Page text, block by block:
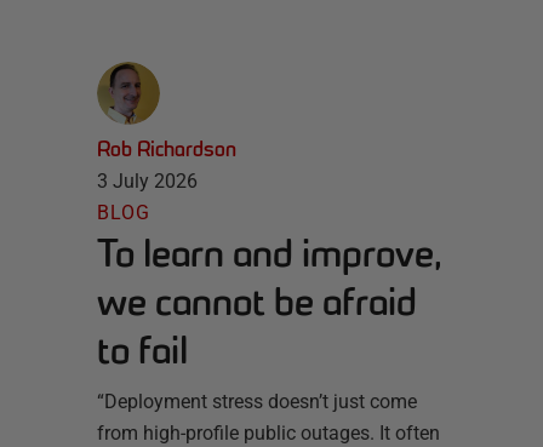
Rob Richardson
3 July 2026
BLOG
To learn and improve,
we cannot be afraid
to fail
“Deployment stress doesn’t just come
from high-profile public outages. It often